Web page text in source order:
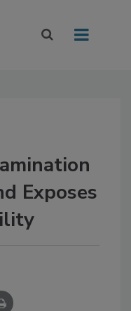
Exposes